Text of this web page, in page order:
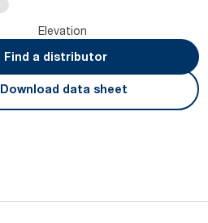
Elevation
Find a distributor
Download data sheet